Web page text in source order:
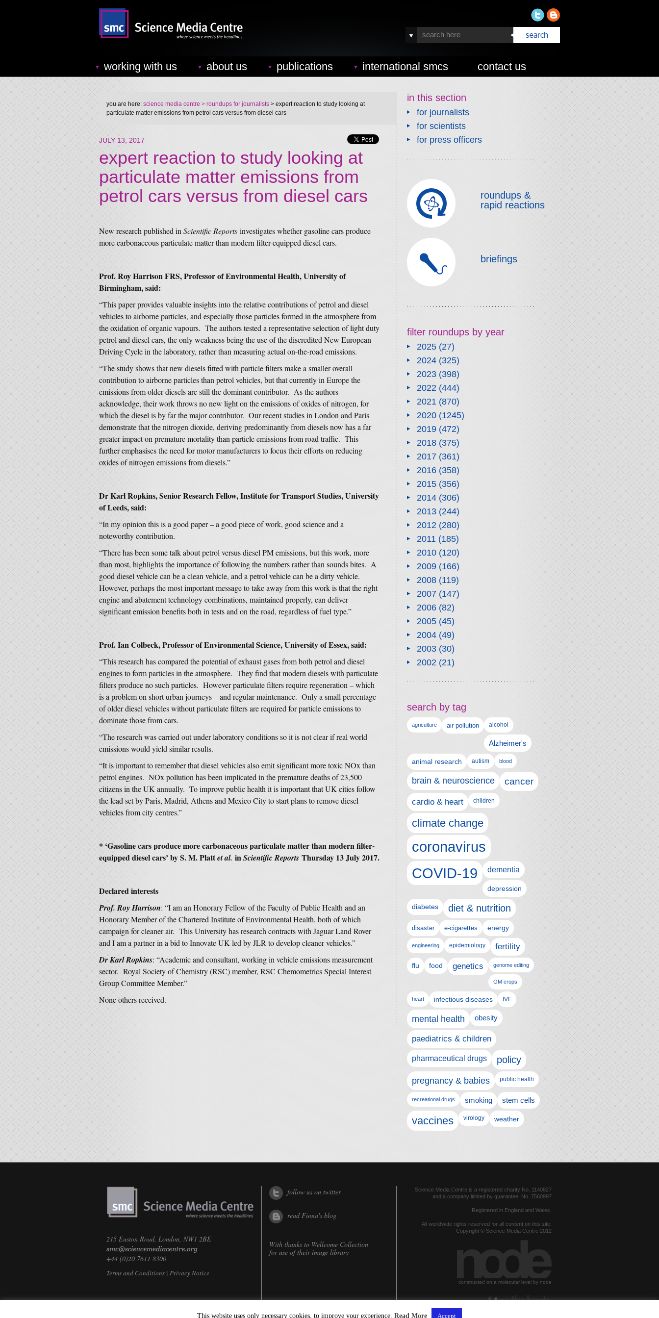
working with us about us publications international smcs contact us
you are here: science media centre > roundups for journalists > expert reaction to study looking at
particulate matter emissions from petrol cars versus from diesel cars
JULY 13, 2017
expert reaction to study looking at
particulate matter emissions from
petrol cars versus from diesel cars
New research published in Scientific Reports investigates whether gasoline cars produce
more carbonaceous particulate matter than modern filter-equipped diesel cars.
Prof. Roy Harrison FRS, Professor of Environmental Health, University of
Birmingham, said:
“This paper provides valuable insights into the relative contributions of petrol and diesel
vehicles to airborne particles, and especially those particles formed in the atmosphere from
the oxidation of organic vapours. The authors tested a representative selection of light duty
petrol and diesel cars, the only weakness being the use of the discredited New European
Driving Cycle in the laboratory, rather than measuring actual on-the-road emissions.
“The study shows that new diesels fitted with particle filters make a smaller overall
contribution to airborne particles than petrol vehicles, but that currently in Europe the
emissions from older diesels are still the dominant contributor. As the authors
acknowledge, their work throws no new light on the emissions of oxides of nitrogen, for
which the diesel is by far the major contributor. Our recent studies in London and Paris
demonstrate that the nitrogen dioxide, deriving predominantly from diesels now has a far
greater impact on premature mortality than particle emissions from road traffic. This
further emphasises the need for motor manufacturers to focus their efforts on reducing
oxides of nitrogen emissions from diesels.”
Dr Karl Ropkins, Senior Research Fellow, Institute for Transport Studies, University
of Leeds, said:
“In my opinion this is a good paper – a good piece of work, good science and a
noteworthy contribution.
“There has been some talk about petrol versus diesel PM emissions, but this work, more
than most, highlights the importance of following the numbers rather than sounds bites. A
good diesel vehicle can be a clean vehicle, and a petrol vehicle can be a dirty vehicle.
However, perhaps the most important message to take away from this work is that the right
engine and abatement technology combinations, maintained properly, can deliver
significant emission benefits both in tests and on the road, regardless of fuel type.”
Prof. Ian Colbeck, Professor of Environmental Science, University of Essex, said:
“This research has compared the potential of exhaust gases from both petrol and diesel
engines to form particles in the atmosphere. They find that modern diesels with particulate
filters produce no such particles. However particulate filters require regeneration – which
is a problem on short urban journeys – and regular maintenance. Only a small percentage
of older diesel vehicles without particulate filters are required for particle emissions to
dominate those from cars.
“The research was carried out under laboratory conditions so it is not clear if real world
emissions would yield similar results.
“It is important to remember that diesel vehicles also emit significant more toxic NOx than
petrol engines. NOx pollution has been implicated in the premature deaths of 23,500
citizens in the UK annually. To improve public health it is important that UK cities follow
the lead set by Paris, Madrid, Athens and Mexico City to start plans to remove diesel
vehicles from city centres.”
* ‘Gasoline cars produce more carbonaceous particulate matter than modern filter-
equipped diesel cars’ by S. M. Plattet al. inScientific Reports Thursday 13 July 2017.
Declared interests
Prof. Roy Harrison: “I am an Honorary Fellow of the Faculty of Public Health and an
Honorary Member of the Chartered Institute of Environmental Health, both of which
campaign for cleaner air. This University has research contracts with Jaguar Land Rover
and I am a partner in a bid to Innovate UK led by JLR to develop cleaner vehicles.”
Dr Karl Ropkins: “Academic and consultant, working in vehicle emissions measurement
sector. Royal Society of Chemistry (RSC) member, RSC Chemometrics Special Interest
Group Committee Member.”
None others received.
in this section
for journalists
for scientists
for press officers
roundups &
rapid reactions
briefings
filter roundups by year
2025(27)
2024(325)
2023(398)
2022(444)
2021(870)
2020(1245)
2019(472)
2018(375)
2017(361)
2016(358)
2015(356)
2014(306)
2013(244)
2012(280)
2011(185)
2010(120)
2009(166)
2008(119)
2007(147)
2006(82)
2005(45)
2004(49)
2003(30)
2002(21)
search by tag
agriculture air pollution alcohol
Alzheimer's
animal research autism blood
brain & neuroscience cancer
cardio & heart children
climate change
coronavirus
COVID-19 dementia
depression
diabetes diet & nutrition
disaster e-cigarettes energy
engineering epidemiology fertility
flu food genetics genome editing
GM crops
heart infectious diseases IVF
mental health obesity
paediatrics & children
pharmaceutical drugs policy
pregnancy & babies public health
recreational drugs smoking stem cells
vaccines virology weather
215 Euston Road, London, NW1 2BE
+44 (0)20 7611 8300
Terms and Conditions | Privacy Notice
follow us on twitter
read Fiona's blog
With thanks to Wellcome Collection
for use of their image library
Science Media Centre is a registered charity No. 1140827
and a company limited by guarantee, No. 7560997
Registered in England and Wales.
All worldwide rights reserved for all content on this site.
Copyright © Science Media Centre 2012
constructed on a molecular level by node
This website uses only necessary cookies, to improve your experience. Read More Accept